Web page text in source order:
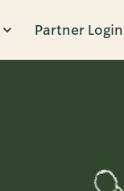
Partner Login